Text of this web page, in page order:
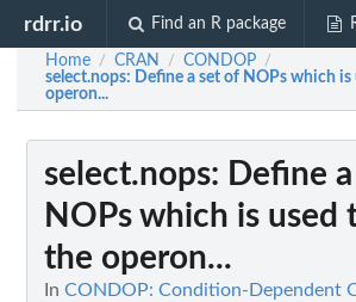
rdrr.io Find an R package
Home / CRAN / CONDOP /
select.nops: Define a set of NOPs which
operon...
select.nops: Define
NOPs which is used
the operon...
In CONDOP: Condition-Dependent